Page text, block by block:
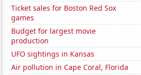
Ticket sales for Boston Red Sox
games
Budget for largest movie
production
UFO sightings in Kansas
Air pollution in Cape Coral, Florida